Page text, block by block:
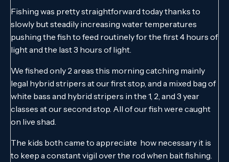
Fishing was pretty straightforward today thanks to
slowly but steadily increasing water temperatures
pushing the fish to feed routinely for the first 4 hours of
light and the last 3 hours of light.
We fished only 2 areas this morning catching mainly
legal hybrid stripers at our first stop, and a mixed bag of
white bass and hybrid stripers in the 1, 2, and 3 year
classes at our second stop. All of our fish were caught
on live shad.
The kids both came to appreciate how necessary it is
to keep a constant vigil over the rod when bait fishing.